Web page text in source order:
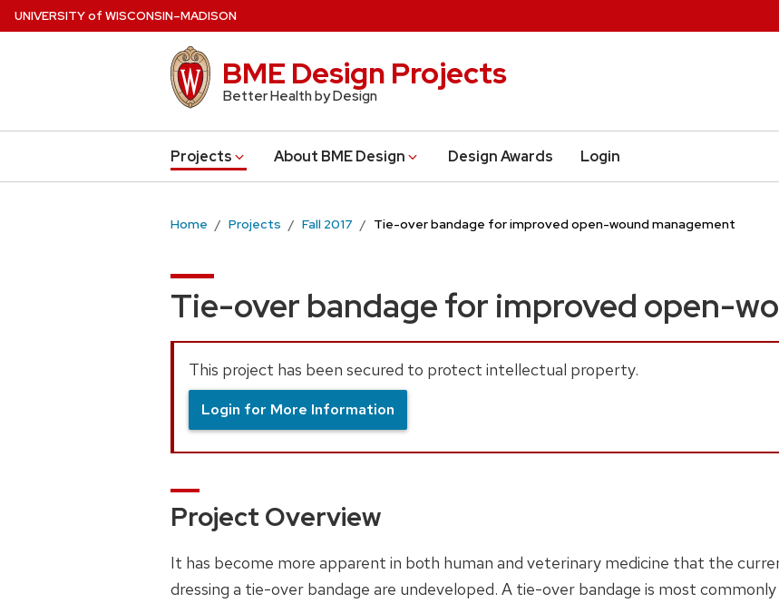
Skip
UNIVERSITYof WISCONSIN–MADISON
BME Design Projects
Better Health by Design
Projects About BME Design Design Awards Login
Home Projects Fall 2017 Tie-over bandage for improved open-wound management
Tie-over bandage for improved open-
This project has been secured to protect intellectual property.
Login for More Information
Project Overview
It has become more apparent in both human and veterinary medicine that the
dressing a tie-over bandage are undeveloped. A tie-over bandage is most